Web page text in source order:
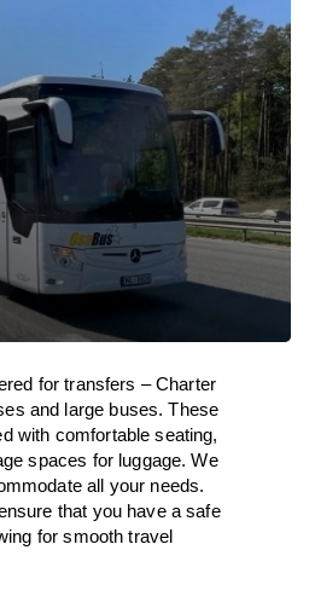
for transfers – Charter
and large buses. These
with comfortable seating,
spaces for luggage. We
all your needs.
that you have a safe
for smooth travel